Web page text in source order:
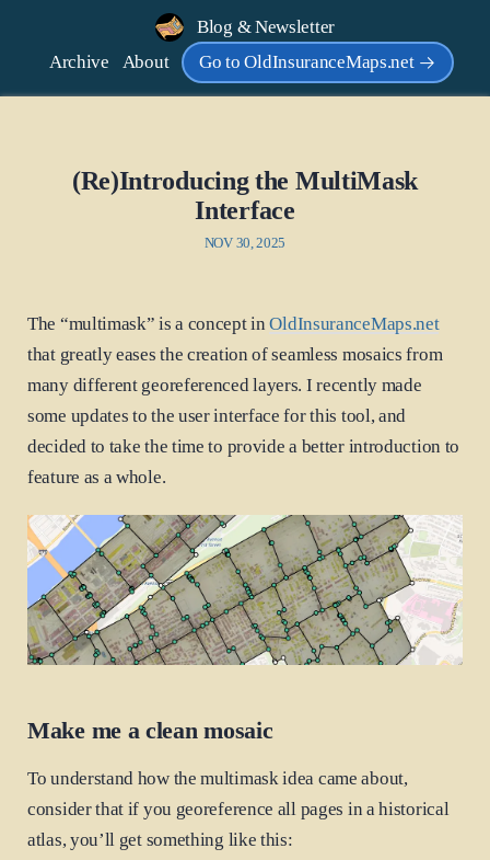
Blog & Newsletter
Archive
About Go to OldInsuranceMaps.net
(Re)Introducing the MultiMask
Interface
NOV 30, 2025
The “multimask” is a concept inOldInsuranceMaps.net
that greatly eases the creation of seamless mosaics from
many different georeferenced layers. I recently made
some updates to the user interface for this tool, and
decided to take the time to provide a better introduction to
feature as a whole.
Make me a clean mosaic
To understand how the multimask idea came about,
consider that if you georeference all pages in a historical
atlas, you’ll get something like this: